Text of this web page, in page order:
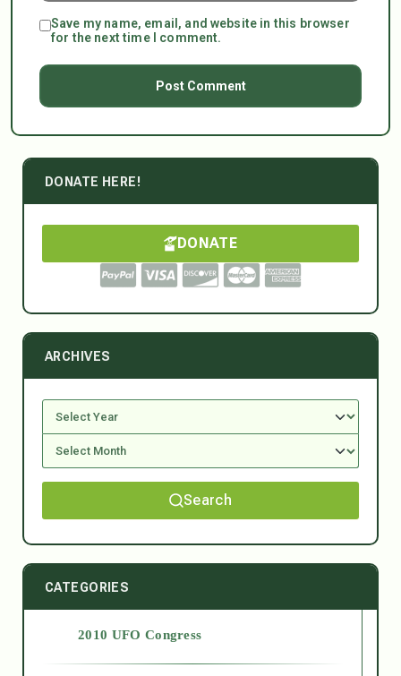
Save my name, email, and website in this browser
for the next time I comment.
DONATE HERE!
DONATE
ARCHIVES
Search
CATEGORIES
2010 UFO Congress